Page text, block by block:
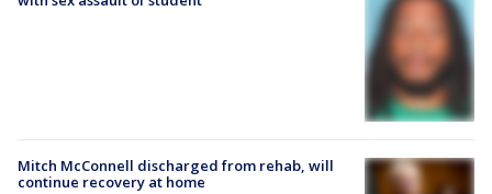
Mitch McConnell discharged from rehab, will
continue recovery at home